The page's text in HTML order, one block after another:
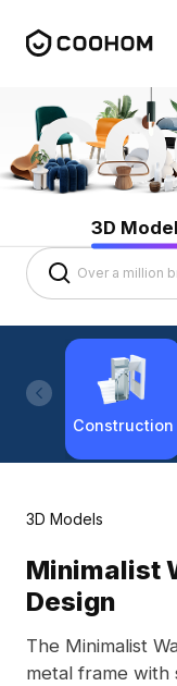
3D
Construction
3D Models
Minimalist
Design
The Minimalist
metal frame with